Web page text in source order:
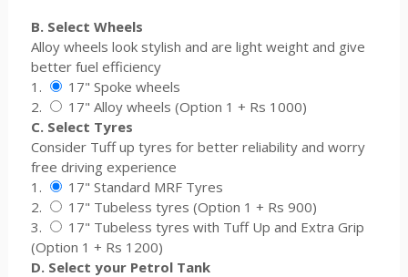
B. Select Wheels
Alloy wheels look stylish and are light weight and give
better fuel efficiency
1.
17" Spoke wheels
2.
17" Alloy wheels (Option 1 + Rs 1000)
C. Select Tyres
Consider Tuff up tyres for better reliability and worry
free driving experience
1.
17" Standard MRF Tyres
2.
17" Tubeless tyres (Option 1 + Rs 900)
3.
17" Tubeless tyres with Tuff Up and Extra Grip
(Option 1 + Rs 1200)
D. Select your Petrol Tank